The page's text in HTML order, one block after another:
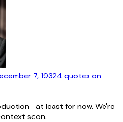
7, 19324 quotes on
least for now. We're
soon.